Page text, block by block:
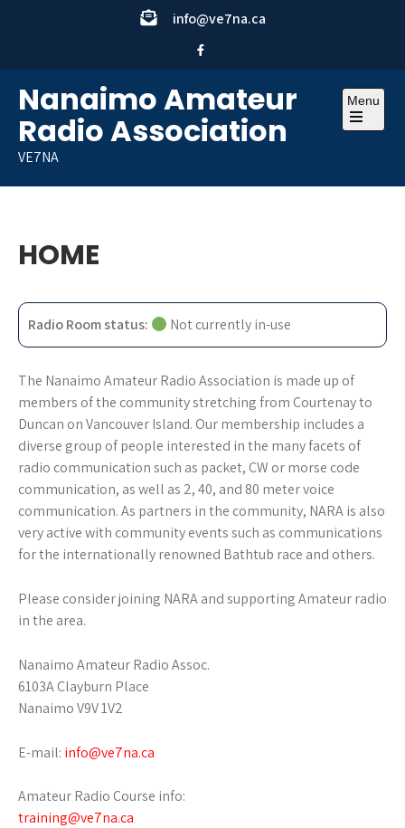
info@ve7na.ca
Nanaimo Amateur
Radio Association
VE7NA
Menu
Open
HOME
Radio Room status: Not currently in-use
The Nanaimo Amateur Radio Association is made up of
members of the community stretching from Courtenay to
Duncan on Vancouver Island. Our membership includes a
diverse group of people interested in the many facets of
radio communication such as packet, CW or morse code
communication, as well as 2, 40, and 80 meter voice
communication. As partners in the community, NARA is also
very active with community events such as communications
for the internationally renowned Bathtub race and others.
Please consider joining NARA and supporting Amateur radio
in the area.
Nanaimo Amateur Radio Assoc.
6103A Clayburn Place
Nanaimo V9V 1V2
E-mail: info@ve7na.ca
Amateur Radio Course info:
training@ve7na.ca